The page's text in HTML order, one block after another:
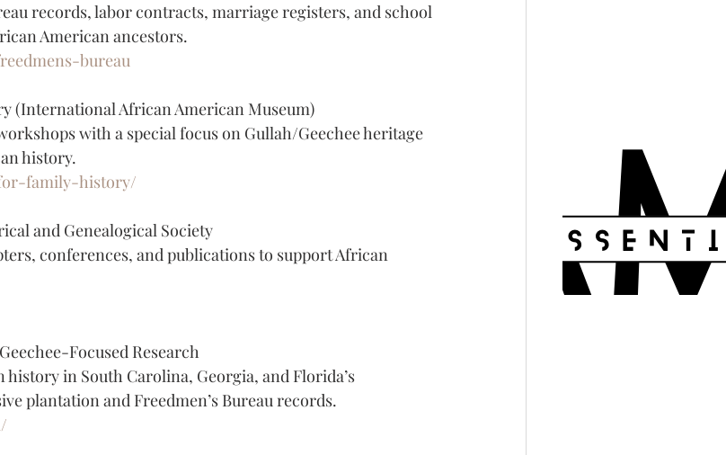
records, labor contracts, marriage registers, and school
American ancestors.
bureau
(International African American Museum)
with a special focus on Gullah/Geechee heritage
history.
family-history/
and Genealogical Society
conferences, and publications to support African
Focused Research
in South Carolina, Georgia, and Florida’s
plantation and Freedmen’s Bureau records.